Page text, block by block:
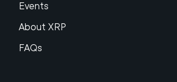
Events
About XRP
FAQs